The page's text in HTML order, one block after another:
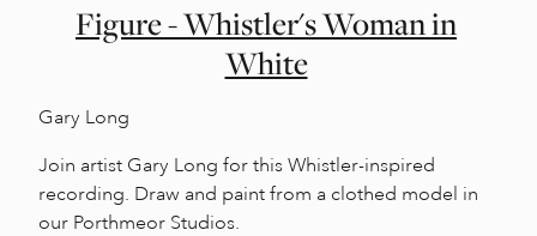
Figure - Whistler's Woman in
White
Gary Long
Join artist Gary Long for this Whistler-inspired
recording. Draw and paint from a clothed model in
our Porthmeor Studios.